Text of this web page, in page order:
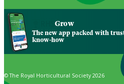
Grow
The new app packed with
know-how
© The Royal Horticultural Society 2026